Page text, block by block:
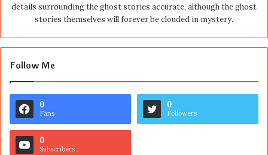
details surrounding the ghost stories accurate, although the ghost
stories themselves will forever be clouded in mystery.
Follow Me
0
Fans
0
Followers
0
Subscribers